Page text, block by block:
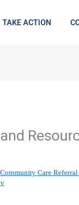
TAKE ACTION
Community Care Referral